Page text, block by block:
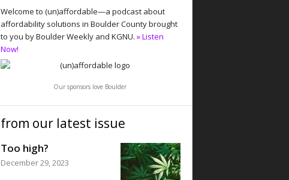
Welcome to (un)affordable—a podcast about
affordability solutions in Boulder County brought
to you by Boulder Weekly and KGNU. » Listen
Now!
Our sponsors love Boulder
from our latest issue
Too high?
December 29, 2023